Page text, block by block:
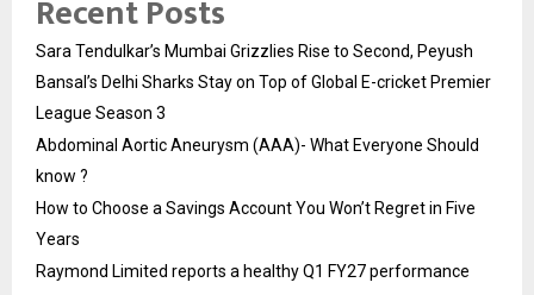
Recent Posts
Sara Tendulkar’s Mumbai Grizzlies Rise to Second, Peyush
Bansal’s Delhi Sharks Stay on Top of Global E-cricket Premier
League Season 3
Abdominal Aortic Aneurysm (AAA)- What Everyone Should
know ?
How to Choose a Savings Account You Won’t Regret in Five
Years
Raymond Limited reports a healthy Q1 FY27 performance